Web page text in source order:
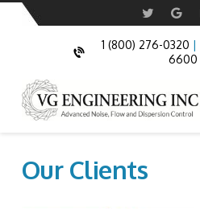
1 (800) 276-0320 |
6600
Our Clients